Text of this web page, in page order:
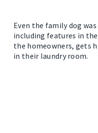
Even the family dog
including features in
the homeowners, gets
in their laundry room.